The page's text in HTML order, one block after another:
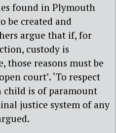
found in Plymouth
be created and
argue that if, for
custody is
those reasons must be
court’. ‘To respect
child is of paramount
justice system of any